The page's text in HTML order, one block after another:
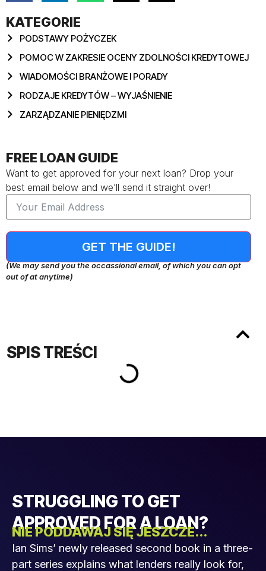
KATEGORIE
PODSTAWY POŻYCZEK
POMOC W ZAKRESIE OCENY ZDOLNOŚCI KREDYTOWEJ
WIADOMOŚCI BRANŻOWE I PORADY
RODZAJE KREDYTÓW – WYJAŚNIENIE
ZARZĄDZANIE PIENIĘDZMI
FREE LOAN GUIDE
Want to get approved for your next loan? Drop your
best email below and we’ll send it straight over!
GET THE GUIDE!
(We may send you the occassional email, of which you can opt
out of at anytime)
SPIS TREŚCI
STRUGGLING TO GET
APPROVED FOR A LOAN?
NIE PODDAWAJ SIĘ JESZCZE...
Ian Sims’ newly released second book in a three-
part series explains what lenders really look for,